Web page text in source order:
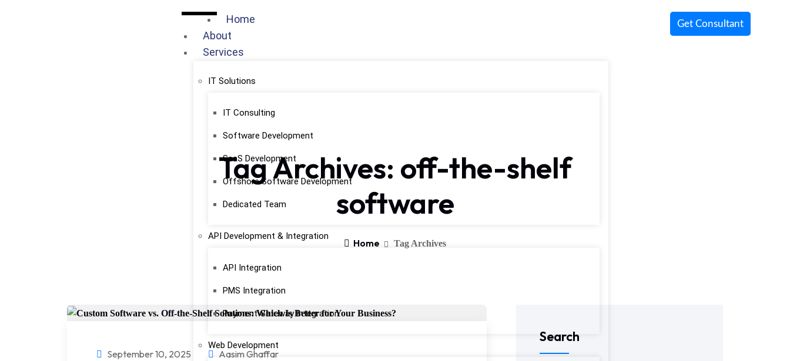
Home
About
Services
IT Solutions
IT Consulting
Software Development
SaaS Development
Offshore Software Development
Dedicated Team
API Development & Integration
API Integration
PMS Integration
Payment Gateway Integration
Web Development
Get Consultant
Tag Archives: off-the-shelf
software
Home Tag Archives
September 10, 2025 Aasim Ghaffar
Search